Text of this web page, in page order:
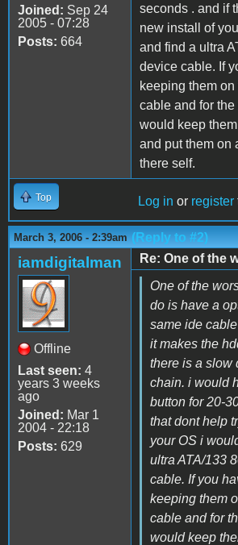
Joined: Sep 24
2005 - 07:28
Posts: 664
seconds . and if
new install of
and find a ultra
device cable. If
keeping them
cable and for
would keep
and put them on
there self.
Top Log in or register
March 3, 2006 - 2:39am (Reply to #2)
iamdigitalman
Offline
Last seen: 4
years 3 weeks
ago
Joined: Mar 1
2004 - 22:18
Posts: 629
Re: One of the
One of the
do is have a
same ide
it makes the
there is a slow
chain. i would
button for 20-
that dont help
your OS i
ultra ATA/133
cable. If you
keeping them
cable and for
would keep